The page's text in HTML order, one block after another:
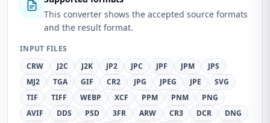
This converter shows the accepted source formats
and the result format.
INPUT FILES
CRW
J2C J2K JP2 JPC JPF JPM
JPS
MJ2
TGA GIF CR2 JPG JPEG JPE
SVG
TIF
TIFF WEBP XCF PPM PNM
PNG
AVIF
DDS PSD 3FR ARW CR3 DCR
DNG